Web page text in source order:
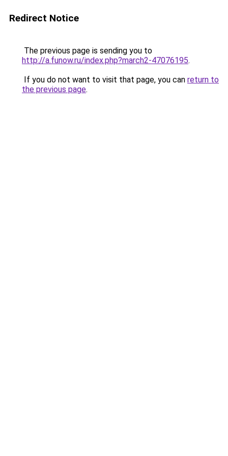
Redirect Notice
The previous page is sending you to
http://a.funow.ru/index.php?march2-47076195.
If you do not want to visit that page, you can return to
the previous page.